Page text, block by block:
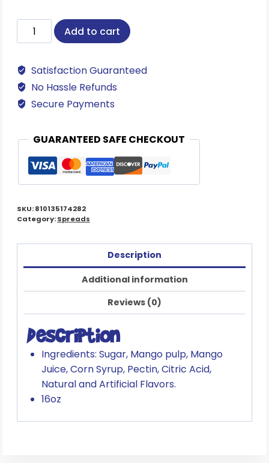
Mango
Jelly
Add to cart
Satisfaction Guaranteed
No Hassle Refunds
Secure Payments
GUARANTEED SAFE CHECKOUT
SKU:810135174282
Category:Spreads
Description
Additional information
Reviews (0)
Description
Ingredients: Sugar, Mango pulp, Mango
Juice, Corn Syrup, Pectin, Citric Acid,
Natural and Artificial Flavors.
16oz